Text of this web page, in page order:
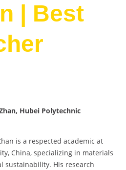
| Best
Hubei Polytechnic
is a respected academic at
China, specializing in materials
sustainability. His research